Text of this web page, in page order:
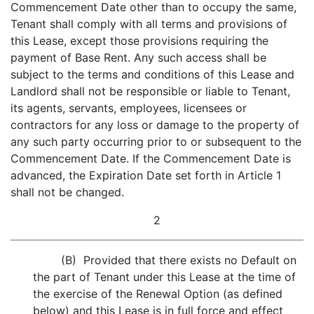
Commencement Date other than to occupy the same,
Tenant shall comply with all terms and provisions of
this Lease, except those provisions requiring the
payment of Base Rent. Any such access shall be
subject to the terms and conditions of this Lease and
Landlord shall not be responsible or liable to Tenant,
its agents, servants, employees, licensees or
contractors for any loss or damage to the property of
any such party occurring prior to or subsequent to the
Commencement Date. If the Commencement Date is
advanced, the Expiration Date set forth in Article 1
shall not be changed.
2
(B) Provided that there exists no Default on
the part of Tenant under this Lease at the time of
the exercise of the Renewal Option (as defined
below) and this Lease is in full force and effect